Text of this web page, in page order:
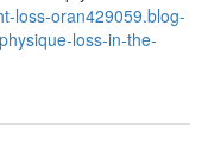
loss-oran429059.blog-
loss-in-the-